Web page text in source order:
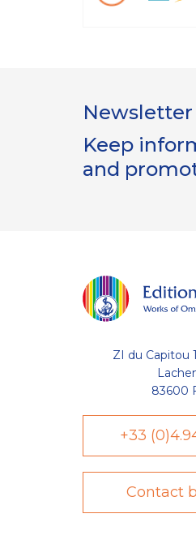
Newsletter
Keep
and
ZI du Capitou
83600
+33
Contact